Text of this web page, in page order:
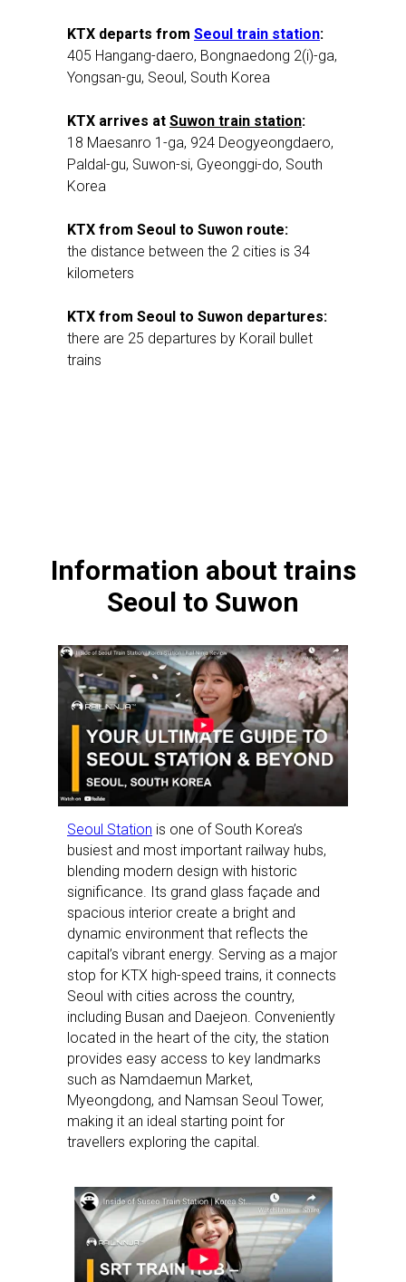
KTX departs from Seoul train station:
405 Hangang-daero, Bongnaedong 2(i)-ga,
Yongsan-gu, Seoul, South Korea
KTX arrives at Suwon train station:
18 Maesanro 1-ga, 924 Deogyeongdaero,
Paldal-gu, Suwon-si, Gyeonggi-do, South
Korea
KTX from Seoul to Suwon route:
the distance between the 2 cities is 34
kilometers
KTX from Seoul to Suwon departures:
there are 25 departures by Korail bullet
trains
Information about trains
Seoul to Suwon
Seoul Station is one of South Korea’s
busiest and most important railway hubs,
blending modern design with historic
significance. Its grand glass façade and
spacious interior create a bright and
dynamic environment that reflects the
capital’s vibrant energy. Serving as a major
stop for KTX high-speed trains, it connects
Seoul with cities across the country,
including Busan and Daejeon. Conveniently
located in the heart of the city, the station
provides easy access to key landmarks
such as Namdaemun Market,
Myeongdong, and Namsan Seoul Tower,
making it an ideal starting point for
travellers exploring the capital.